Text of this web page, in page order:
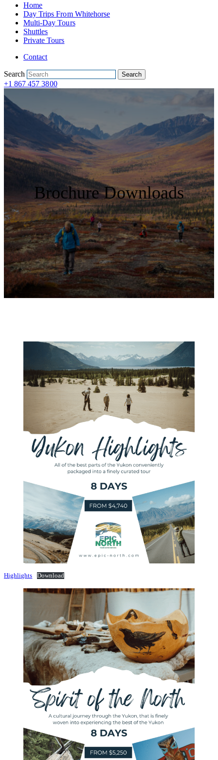
Home
Day Trips From Whitehorse
Multi-Day Tours
Shuttles
Private Tours
Contact
Search Search
+1 867 457 3800
Brochure Downloads
Highlights Download